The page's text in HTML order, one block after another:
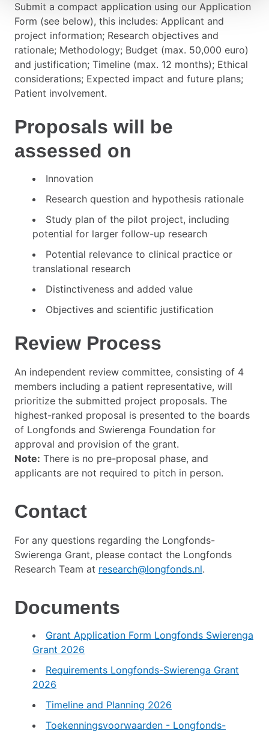
Submit a compact application using our Application
Form (see below), this includes: Applicant and
project information; Research objectives and
rationale; Methodology; Budget (max. 50,000 euro)
and justification; Timeline (max. 12 months); Ethical
considerations; Expected impact and future plans;
Patient involvement.
Proposals will be
assessed on
Innovation
Research question and hypothesis rationale
Study plan of the pilot project, including
potential for larger follow-up research
Potential relevance to clinical practice or
translational research
Distinctiveness and added value
Objectives and scientific justification
Review Process
An independent review committee, consisting of 4
members including a patient representative, will
prioritize the submitted project proposals. The
highest-ranked proposal is presented to the boards
of Longfonds and Swierenga Foundation for
approval and provision of the grant.
Note: There is no pre-proposal phase, and
applicants are not required to pitch in person.
Contact
For any questions regarding the Longfonds-
Swierenga Grant, please contact the Longfonds
Research Team at research@longfonds.nl.
Documents
Grant Application Form Longfonds Swierenga
Grant 2026
Requirements Longfonds-Swierenga Grant
2026
Timeline and Planning 2026
Toekenningsvoorwaarden - Longfonds-